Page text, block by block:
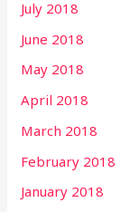
July 2018
June 2018
May 2018
April 2018
March 2018
February 2018
January 2018